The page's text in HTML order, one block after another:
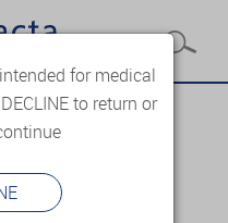
for medical
to return or